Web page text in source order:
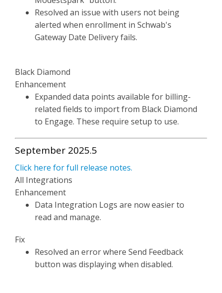
Resolved an issue with users not being
alerted when enrollment in Schwab's
Gateway Date Delivery fails.
Black Diamond
Enhancement
Expanded data points available for billing-
related fields to import from Black Diamond
to Engage. These require setup to use.
September 2025.5
Click here for full release notes.
All Integrations
Enhancement
Data Integration Logs are now easier to
read and manage.
Fix
Resolved an error where Send Feedback
button was displaying when disabled.